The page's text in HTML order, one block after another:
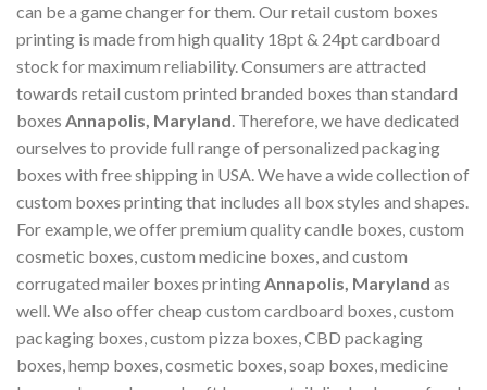
can be a game changer for them. Our retail custom boxes
printing is made from high quality 18pt & 24pt cardboard
stock for maximum reliability. Consumers are attracted
towards retail custom printed branded boxes than standard
boxes Annapolis, Maryland. Therefore, we have dedicated
ourselves to provide full range of personalized packaging
boxes with free shipping in USA. We have a wide collection of
custom boxes printing that includes all box styles and shapes.
For example, we offer premium quality candle boxes, custom
cosmetic boxes, custom medicine boxes, and custom
corrugated mailer boxes printingAnnapolis, Maryland as
well. We also offer cheap custom cardboard boxes, custom
packaging boxes, custom pizza boxes, CBD packaging
boxes, hemp boxes, cosmetic boxes, soap boxes, medicine